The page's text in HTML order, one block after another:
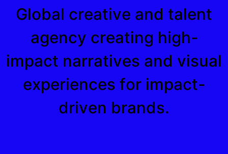
Global creative and talent
agency creating high-
impact narratives and visual
experiences for impact-
driven brands.